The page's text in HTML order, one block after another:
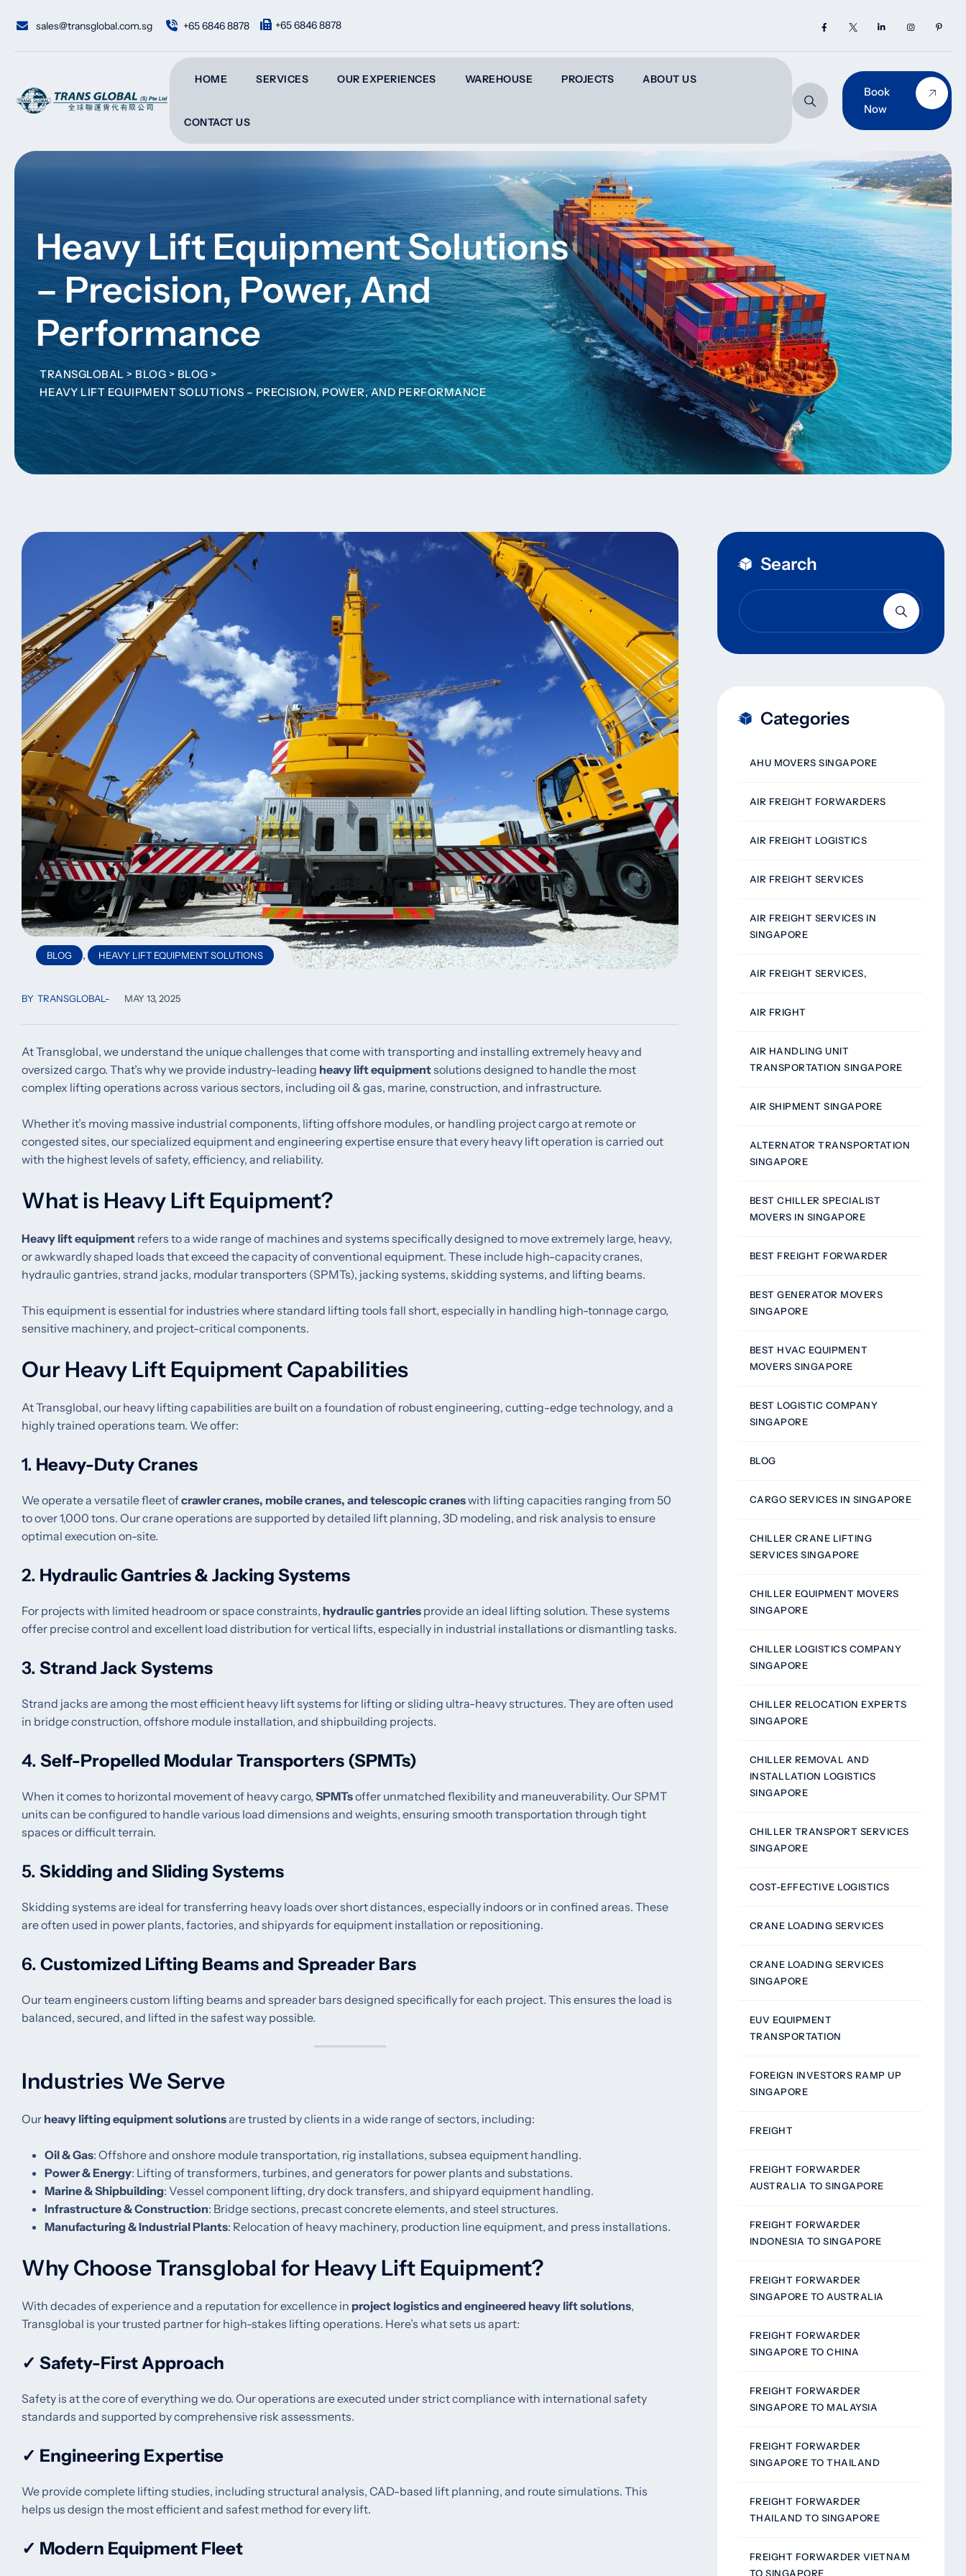
sales@transglobal.com.sg +65 6846 8878 +65 6846 8878
HOME SERVICES OUR EXPERIENCES WAREHOUSE PROJECTS ABOUT US
CONTACT US
Book
Now
Heavy Lift Equipment Solutions
– Precision, Power, And
Performance
TRANSGLOBAL > BLOG > BLOG >
HEAVY LIFT EQUIPMENT SOLUTIONS – PRECISION, POWER, AND PERFORMANCE
BLOG , HEAVY LIFT EQUIPMENT SOLUTIONS
BY TRANSGLOBAL MAY 13, 2025
At Transglobal, we understand the unique challenges that come with transporting and installing extremely heavy and
oversized cargo. That’s why we provide industry-leading heavy lift equipmentsolutions designed to handle the most
complex lifting operations across various sectors, including oil & gas, marine, construction, and infrastructure.
Whether it’s moving massive industrial components, lifting offshore modules, or handling project cargo at remote or
congested sites, our specialized equipment and engineering expertise ensure that every heavy lift operation is carried out
with the highest levels of safety, efficiency, and reliability.
What is Heavy Lift Equipment?
Heavy lift equipment refers to a wide range of machines and systems specifically designed to move extremely large, heavy,
or awkwardly shaped loads that exceed the capacity of conventional equipment. These include high-capacity cranes,
hydraulic gantries, strand jacks, modular transporters (SPMTs), jacking systems, skidding systems, and lifting beams.
This equipment is essential for industries where standard lifting tools fall short, especially in handling high-tonnage cargo,
sensitive machinery, and project-critical components.
Our Heavy Lift Equipment Capabilities
At Transglobal, our heavy lifting capabilities are built on a foundation of robust engineering, cutting-edge technology, and a
highly trained operations team. We offer:
1. Heavy-Duty Cranes
We operate a versatile fleet ofcrawler cranes, mobile cranes, and telescopic craneswith lifting capacities ranging from 50
to over 1,000 tons. Our crane operations are supported by detailed lift planning, 3D modeling, and risk analysis to ensure
optimal execution on-site.
2. Hydraulic Gantries & Jacking Systems
For projects with limited headroom or space constraints, hydraulic gantries provide an ideal lifting solution. These systems
offer precise control and excellent load distribution for vertical lifts, especially in industrial installations or dismantling tasks.
3. Strand Jack Systems
Strand jacks are among the most efficient heavy lift systems for lifting or sliding ultra-heavy structures. They are often used
in bridge construction, offshore module installation, and shipbuilding projects.
4. Self-Propelled Modular Transporters (SPMTs)
When it comes to horizontal movement of heavy cargo, SPMTsoffer unmatched flexibility and maneuverability. Our SPMT
units can be configured to handle various load dimensions and weights, ensuring smooth transportation through tight
spaces or difficult terrain.
5. Skidding and Sliding Systems
Skidding systems are ideal for transferring heavy loads over short distances, especially indoors or in confined areas. These
are often used in power plants, factories, and shipyards for equipment installation or repositioning.
6. Customized Lifting Beams and Spreader Bars
Our team engineers custom lifting beams and spreader bars designed specifically for each project. This ensures the load is
balanced, secured, and lifted in the safest way possible.
Industries We Serve
Our heavy lifting equipment solutionsare trusted by clients in a wide range of sectors, including:
Oil & Gas: Offshore and onshore module transportation, rig installations, subsea equipment handling.
Power & Energy: Lifting of transformers, turbines, and generators for power plants and substations.
Marine & Shipbuilding: Vessel component lifting, dry dock transfers, and shipyard equipment handling.
Infrastructure & Construction: Bridge sections, precast concrete elements, and steel structures.
Manufacturing & Industrial Plants: Relocation of heavy machinery, production line equipment, and press installations.
Why Choose Transglobal for Heavy Lift Equipment?
With decades of experience and a reputation for excellence in project logistics and engineered heavy lift solutions,
Transglobal is your trusted partner for high-stakes lifting operations. Here’s what sets us apart:
✓ Safety-First Approach
Safety is at the core of everything we do. Our operations are executed under strict compliance with international safety
standards and supported by comprehensive risk assessments.
✓ Engineering Expertise
We provide complete lifting studies, including structural analysis, CAD-based lift planning, and route simulations. This
helps us design the most efficient and safest method for every lift.
✓ Modern Equipment Fleet
Search
Categories
AHU MOVERS SINGAPORE
AIR FREIGHT FORWARDERS
AIR FREIGHT LOGISTICS
AIR FREIGHT SERVICES
AIR FREIGHT SERVICES IN
SINGAPORE
AIR FREIGHT SERVICES,
AIR FRIGHT
AIR HANDLING UNIT
TRANSPORTATION SINGAPORE
AIR SHIPMENT SINGAPORE
ALTERNATOR TRANSPORTATION
SINGAPORE
BEST CHILLER SPECIALIST
MOVERS IN SINGAPORE
BEST FREIGHT FORWARDER
BEST GENERATOR MOVERS
SINGAPORE
BEST HVAC EQUIPMENT
MOVERS SINGAPORE
BEST LOGISTIC COMPANY
SINGAPORE
BLOG
CARGO SERVICES IN SINGAPORE
CHILLER CRANE LIFTING
SERVICES SINGAPORE
CHILLER EQUIPMENT MOVERS
SINGAPORE
CHILLER LOGISTICS COMPANY
SINGAPORE
CHILLER RELOCATION EXPERTS
SINGAPORE
CHILLER REMOVAL AND
INSTALLATION LOGISTICS
SINGAPORE
CHILLER TRANSPORT SERVICES
SINGAPORE
COST-EFFECTIVE LOGISTICS
CRANE LOADING SERVICES
CRANE LOADING SERVICES
SINGAPORE
EUV EQUIPMENT
TRANSPORTATION
FOREIGN INVESTORS RAMP UP
SINGAPORE
FREIGHT
FREIGHT FORWARDER
AUSTRALIA TO SINGAPORE
FREIGHT FORWARDER
INDONESIA TO SINGAPORE
FREIGHT FORWARDER
SINGAPORE TO AUSTRALIA
FREIGHT FORWARDER
SINGAPORE TO CHINA
FREIGHT FORWARDER
SINGAPORE TO MALAYSIA
FREIGHT FORWARDER
SINGAPORE TO THAILAND
FREIGHT FORWARDER
THAILAND TO SINGAPORE
FREIGHT FORWARDER VIETNAM
TO SINGAPORE